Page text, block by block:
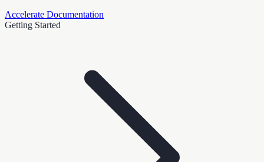
Accelerate Documentation
Getting Started